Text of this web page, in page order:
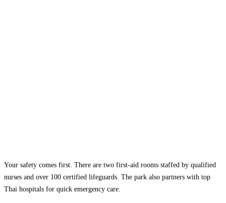
Your safety comes first. There are two first-aid rooms staffed by qualified
nurses and over 100 certified lifeguards. The park also partners with top
Thai hospitals for quick emergency care.